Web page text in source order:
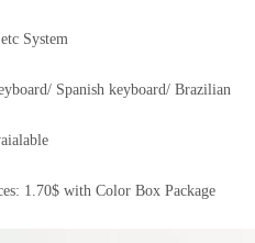
System
Spanish keyboard/ Brazilian
1.70$ with Color Box Package